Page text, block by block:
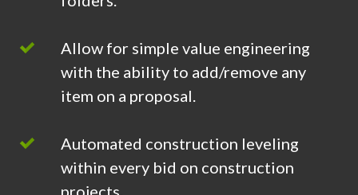
Allow for simple value engineering
with the ability to add/remove any
item on a proposal.
Automated construction leveling
within every bid on construction